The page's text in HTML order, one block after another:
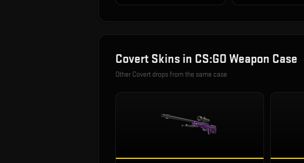
Covert Skins in CS:GO Weapon Case
Other Covert drops from the same case